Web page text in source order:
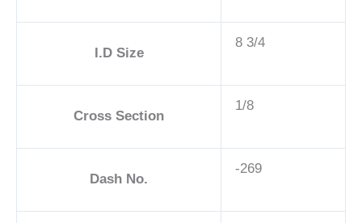
I.D Size
8 3/4
Cross Section
1/8
Dash No.
-269